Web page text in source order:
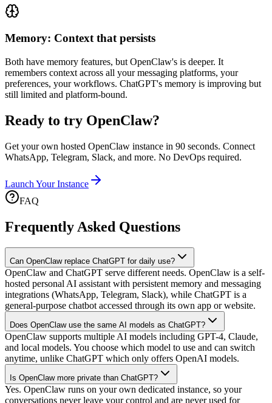
Memory: Context that persists
Both have memory features, but OpenClaw's is deeper. It
remembers context across all your messaging platforms, your
preferences, your workflows. ChatGPT's memory is improving but
still limited and platform-bound.
Ready to try OpenClaw?
Get your own hosted OpenClaw instance in 90 seconds. Connect
WhatsApp, Telegram, Slack, and more. No DevOps required.
Launch Your Instance
FAQ
Frequently Asked Questions
Can OpenClaw replace ChatGPT for daily use?
OpenClaw and ChatGPT serve different needs. OpenClaw is a self-
hosted personal AI assistant with persistent memory and messaging
integrations (WhatsApp, Telegram, Slack), while ChatGPT is a
general-purpose chatbot accessed through its own app or website.
Does OpenClaw use the same AI models as ChatGPT?
OpenClaw supports multiple AI models including GPT-4, Claude,
and local models. You choose which model to use and can switch
anytime, unlike ChatGPT which only offers OpenAI models.
Is OpenClaw more private than ChatGPT?
Yes. OpenClaw runs on your own dedicated instance, so your
conversations never leave your control and are never used for